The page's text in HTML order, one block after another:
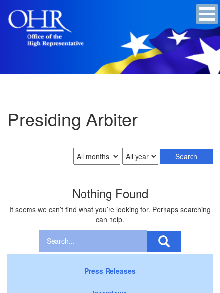
Presiding Arbiter
Nothing Found
It seems we can’t find what you’re looking for. Perhaps searching
can help.
Press Releases